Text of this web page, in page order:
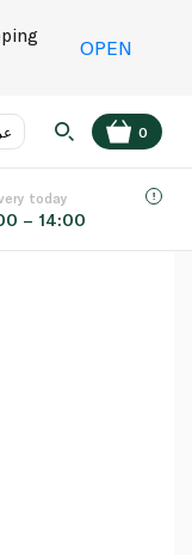
OPEN
عر
EN
0
today
– 14:00